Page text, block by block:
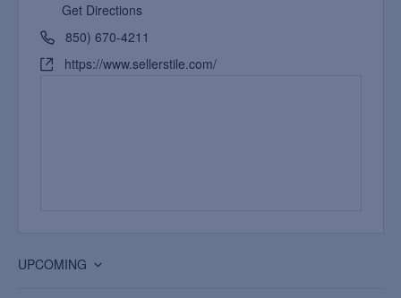
Get Directions
850) 670-4211
https://www.sellerstile.com/
UPCOMING